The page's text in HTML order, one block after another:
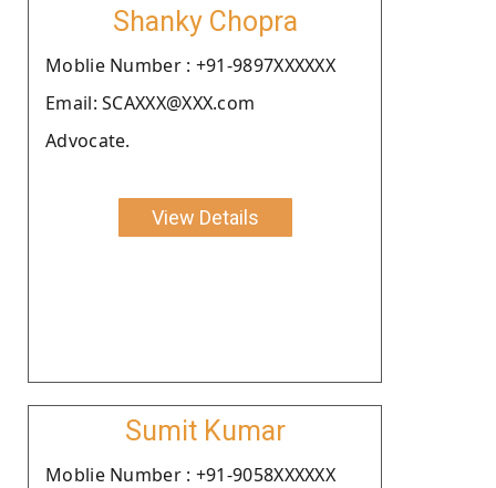
Shanky Chopra
Moblie Number : +91-9897XXXXXX
Email: SCAXXX@XXX.com
Advocate.
View Details
Sumit Kumar
Moblie Number : +91-9058XXXXXX